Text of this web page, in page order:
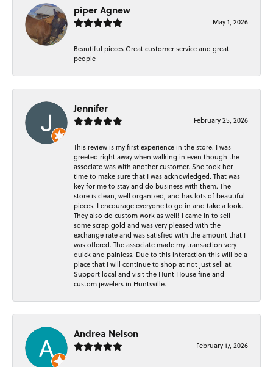
piper Agnew
May 1, 2026
Beautiful pieces Great customer service and great
people
Jennifer
February 25, 2026
This review is my first experience in the store. I was
greeted right away when walking in even though the
associate was with another customer. She took her
time to make sure that I was acknowledged. That was
key for me to stay and do business with them. The
store is clean, well organized, and has lots of beautiful
pieces. I encourage everyone to go in and take a look.
They also do custom work as well! I came in to sell
some scrap gold and was very pleased with the
exchange rate and was satisfied with the amount that I
was offered. The associate made my transaction very
quick and painless. Due to this interaction this will be a
place that I will continue to shop at not just sell at.
Support local and visit the Hunt House fine and
custom jewelers in Huntsville.
Andrea Nelson
February 17, 2026